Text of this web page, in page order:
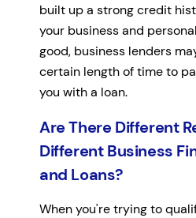
built up a strong credit
your business and
good, business lenders
certain length of time to
you with a loan.
Are There Different
Different Business
and Loans?
When you're trying to